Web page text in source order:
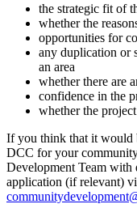
the strategic fit of
whether the
opportunities for
any duplication or
an area
whether there are
confidence in the
whether the
If you think that it would
DCC for your
Development Team with
application (if relevant)